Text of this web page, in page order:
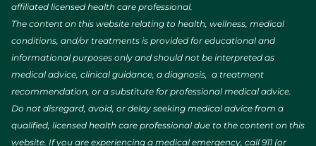
affiliated licensed health care professional.
The content on this website relating to health, wellness, medical
conditions, and/or treatments is provided for educational and
informational purposes only and should not be interpreted as
medical advice, clinical guidance, a diagnosis, a treatment
recommendation, or a substitute for professional medical advice.
Do not disregard, avoid, or delay seeking medical advice from a
qualified, licensed health care professional due to the content on this
website. If you are experiencing a medical emergency, call 911 (or